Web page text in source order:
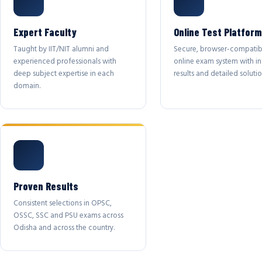
Expert Faculty
Taught by IIT/NIT alumni and
experienced professionals with
deep subject expertise in each
domain.
Online Test Platform
Secure, browser-
online exam system with
results and detailed
Proven Results
Consistent selections in OPSC,
OSSC, SSC and PSU exams across
Odisha and across the country.